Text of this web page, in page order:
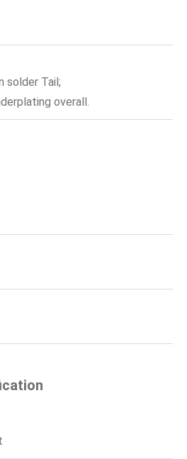
solder Tail;
overall.